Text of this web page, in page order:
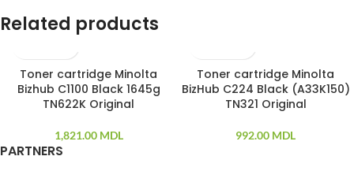
Related products
Toner cartridge Minolta
Bizhub C1100 Black 1645g
TN622K Original
1,821.00 MDL
SOLD OUT
Toner cartridge Minolta
BizHub C224 Black (A33K150)
TN321 Original
992.00 MDL
PARTNERS